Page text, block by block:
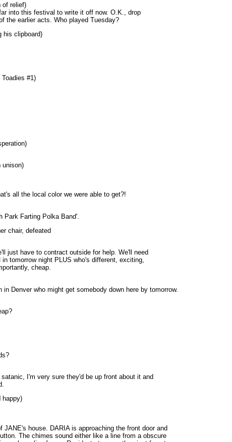
of relief)
into this festival to write it off now. O.K., drop
the earlier acts. Who played Tuesday?
his clipboard)
#1)
unison)
all the local color we were able to get?!
Park Farting Polka Band'.
chair, defeated
just have to contract outside for help. We'll need
tomorrow night PLUS who's different, exciting,
cheap.
in Denver who might get somebody down here by tomorrow.
satanic, I'm very sure they'd be up front about it and
happy)
JANE's house. DARIA is approaching the front door and
The chimes sound either like a line from a obscure